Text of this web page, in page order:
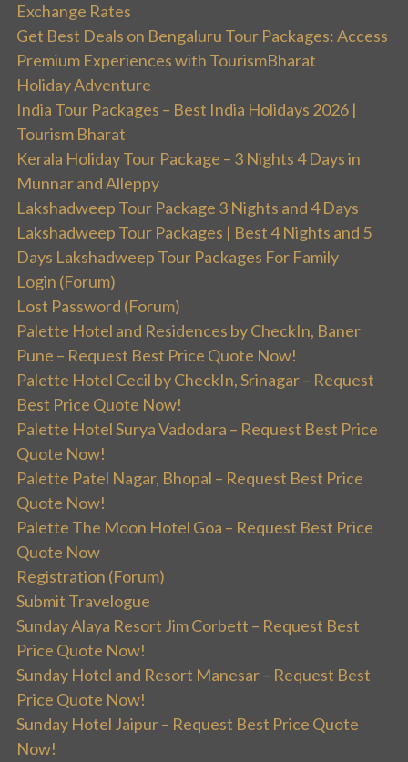
Exchange Rates
Get Best Deals on Bengaluru Tour Packages: Access
Premium Experiences with TourismBharat
Holiday Adventure
India Tour Packages – Best India Holidays 2026 |
Tourism Bharat
Kerala Holiday Tour Package – 3 Nights 4 Days in
Munnar and Alleppy
Lakshadweep Tour Package 3 Nights and 4 Days
Lakshadweep Tour Packages | Best 4 Nights and 5
Days Lakshadweep Tour Packages For Family
Login (Forum)
Lost Password (Forum)
Palette Hotel and Residences by CheckIn, Baner
Pune – Request Best Price Quote Now!
Palette Hotel Cecil by CheckIn, Srinagar – Request
Best Price Quote Now!
Palette Hotel Surya Vadodara – Request Best Price
Quote Now!
Palette Patel Nagar, Bhopal – Request Best Price
Quote Now!
Palette The Moon Hotel Goa – Request Best Price
Quote Now
Registration (Forum)
Submit Travelogue
Sunday Alaya Resort Jim Corbett – Request Best
Price Quote Now!
Sunday Hotel and Resort Manesar – Request Best
Price Quote Now!
Sunday Hotel Jaipur – Request Best Price Quote
Now!